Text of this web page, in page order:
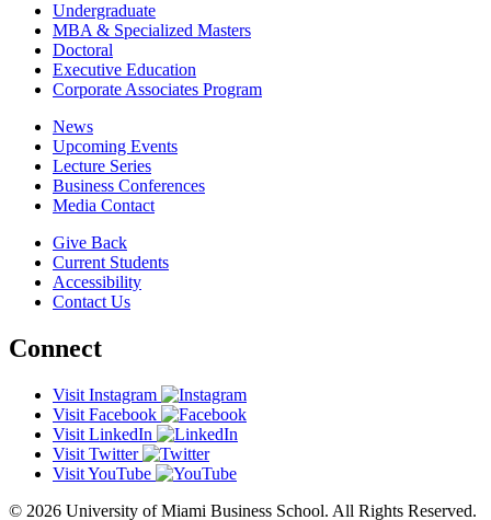
Undergraduate
MBA & Specialized Masters
Doctoral
Executive Education
Corporate Associates Program
News
Upcoming Events
Lecture Series
Business Conferences
Media Contact
Give Back
Current Students
Accessibility
Contact Us
Connect
Visit Instagram
Visit Facebook
Visit LinkedIn
Visit Twitter
Visit YouTube
© 2026 University of Miami Business School. All Rights Reserved.